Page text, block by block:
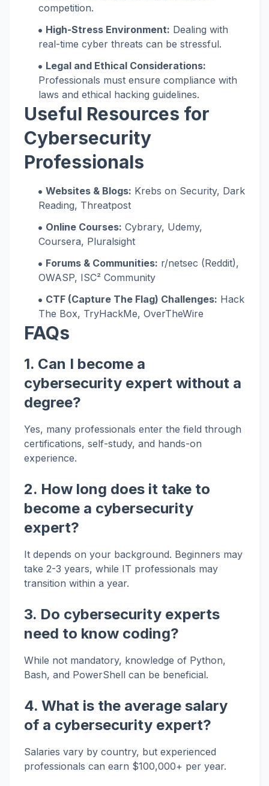
competition.
High-Stress Environment: Dealing with
real-time cyber threats can be stressful.
Legal and Ethical Considerations:
Professionals must ensure compliance with
laws and ethical hacking guidelines.
Useful Resources for
Cybersecurity
Professionals
Websites & Blogs: Krebs on Security, Dark
Reading, Threatpost
Online Courses: Cybrary, Udemy,
Coursera, Pluralsight
Forums & Communities: r/netsec (Reddit),
OWASP, ISC² Community
CTF (Capture The Flag) Challenges: Hack
The Box, TryHackMe, OverTheWire
FAQs
1. Can I become a
cybersecurity expert without a
degree?
Yes, many professionals enter the field through
certifications, self-study, and hands-on
experience.
2. How long does it take to
become a cybersecurity
expert?
It depends on your background. Beginners may
take 2-3 years, while IT professionals may
transition within a year.
3. Do cybersecurity experts
need to know coding?
While not mandatory, knowledge of Python,
Bash, and PowerShell can be beneficial.
4. What is the average salary
of a cybersecurity expert?
Salaries vary by country, but experienced
professionals can earn $100,000+ per year.